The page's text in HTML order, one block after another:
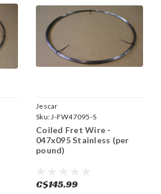
Jescar
Sku:J-FW47095-S
Coiled Fret Wire -
047x095 Stainless (per
pound)
C$145.99